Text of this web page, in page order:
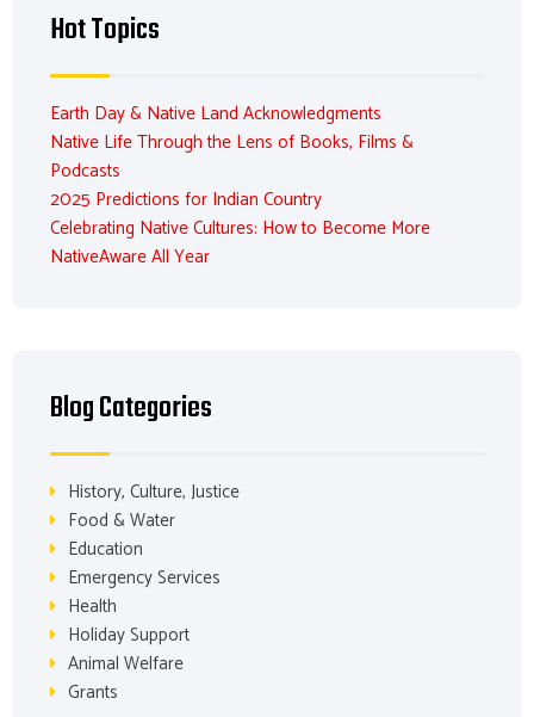
Hot Topics
Earth Day & Native Land Acknowledgments
Native Life Through the Lens of Books, Films &
Podcasts
2025 Predictions for Indian Country
Celebrating Native Cultures: How to Become More
NativeAware All Year
Blog Categories
History, Culture, Justice
Food & Water
Education
Emergency Services
Health
Holiday Support
Animal Welfare
Grants